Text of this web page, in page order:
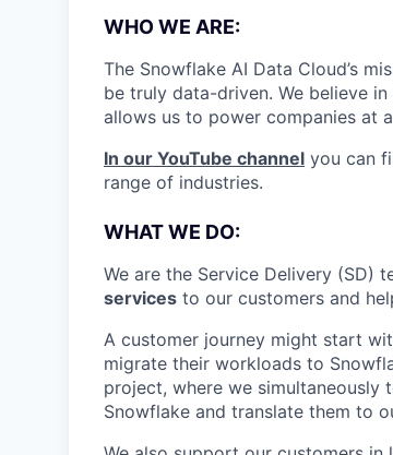
WHO WE ARE:
The Snowflake AI Data Cloud’s
be truly data-driven. We believe
allows us to power companies at
In our YouTube channel you can
range of industries.
WHAT WE DO:
We are the Service Delivery (SD)
services to our customers and
A customer journey might start
migrate their workloads to
project, where we
Snowflake and translate them to